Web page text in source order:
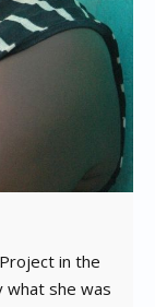
in the
what she was